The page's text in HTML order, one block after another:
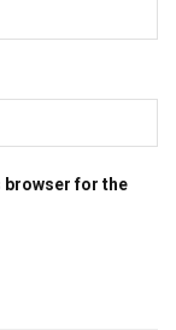
browser for the